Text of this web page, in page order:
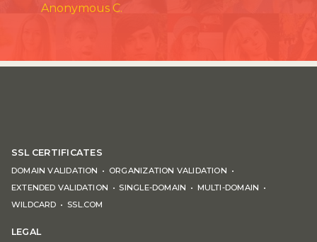
Anonymous C.
SSL CERTIFICATES
DOMAIN VALIDATION
ORGANIZATION VALIDATION
EXTENDED VALIDATION
SINGLE-DOMAIN
MULTI-DOMAIN
WILDCARD
SSL.COM
LEGAL